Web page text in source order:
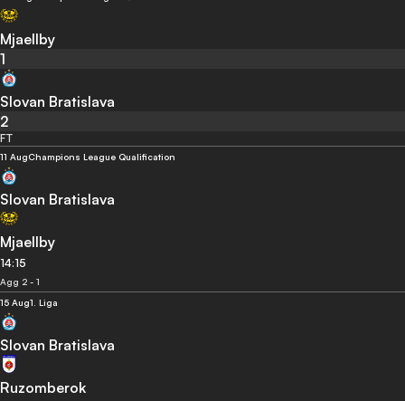
Mjaellby
1
Slovan Bratislava
2
FT
11 AugChampions League Qualification
Slovan Bratislava
Mjaellby
14:15
Agg 2 - 1
15 Aug1. Liga
Slovan Bratislava
Ruzomberok